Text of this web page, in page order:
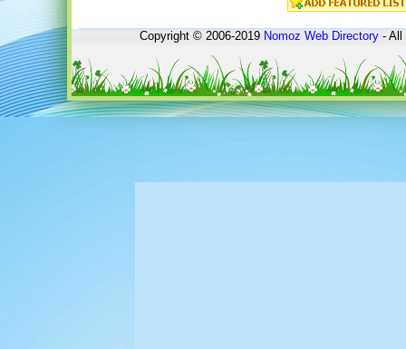
Copyright © 2006-2019Nomoz Web Directory- All